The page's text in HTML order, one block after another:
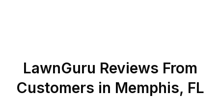
LawnGuru Reviews From
Customers in Memphis, FL